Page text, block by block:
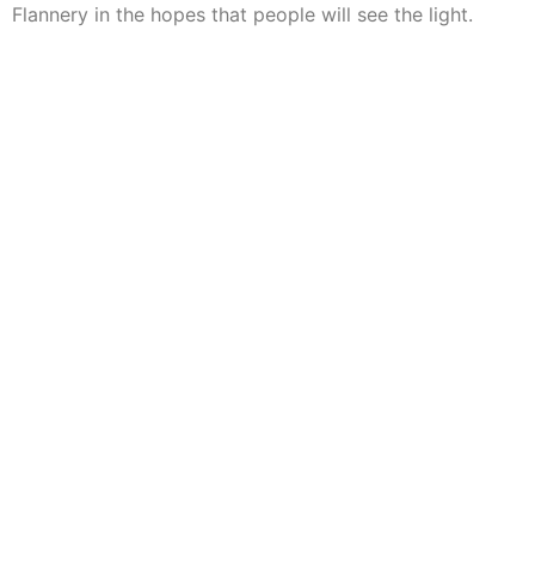
Flannery in the hopes that people will see the light.